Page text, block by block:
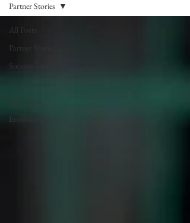
All Posts
Partner Stories
Success Stories
Social Justice
Education
Environment
Partner Stories